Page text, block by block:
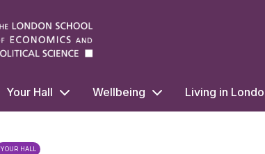
Your Hall Wellbeing Living in
YOUR HALL